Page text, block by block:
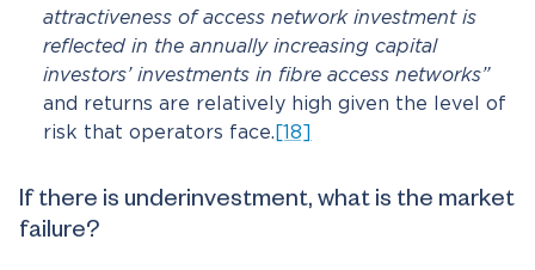
attractiveness of access network investment is
reflected in the annually increasing capital
investors’ investments in fibre access networks”
and returns are relatively high given the level of
risk that operators face. [18]
If there is underinvestment, what is the market
failure?